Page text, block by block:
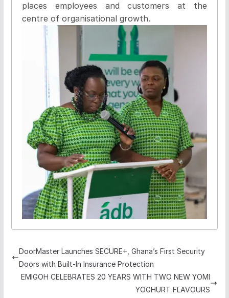
places employees and customers at the
centre of organisational growth.
DoorMaster Launches SECURE+, Ghana’s First Security
Doors with Built-In Insurance Protection
EMIGOH CELEBRATES 20 YEARS WITH TWO NEW YOMI
YOGHURT FLAVOURS